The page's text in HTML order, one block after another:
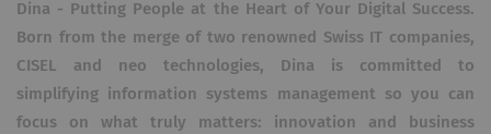
Dina - Putting People at the Heart of Your Digital Success.
Born from the merge of two renowned Swiss IT companies,
CISEL and neo technologies, Dina is committed to
simplifying information systems management so you can
focus on what truly matters: innovation and business